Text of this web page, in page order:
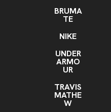
BRUMA
TE
NIKE
UNDER
ARMO
UR
TRAVIS
MATHE
W